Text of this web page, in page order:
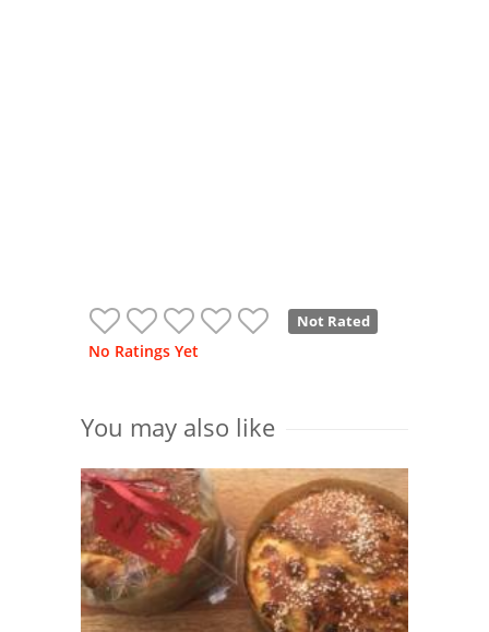
Not Rated
No Ratings Yet
You may also like